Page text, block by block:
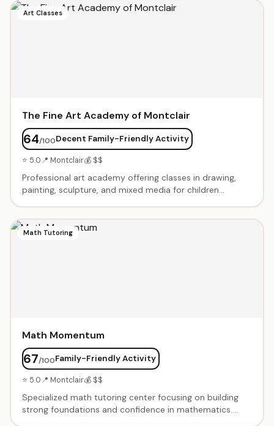
and summer camps. Small class sizes with experienced
instructors. Birthday parties with STEM-themed
Art Classes
The Fine Art Academy of Montclair
64/100Decent Family-Friendly Activity
⭐ 5.0📍 Montclair💰 $$
Professional art academy offering classes in drawing,
painting, sculpture, and mixed media for children
students. Summer art camps and after-school
programs. Holiday workshops and special events.
Math Tutoring
Math Momentum
67/100Family-Friendly Activity
⭐ 5.0📍 Montclair💰 $$
Specialized math tutoring center focusing on building
strong foundations and confidence in mathematics.